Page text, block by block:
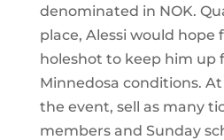
denominated in NOK.
place, Alessi would hope
holeshot to keep him
Minnedosa conditions.
the event, sell as many
members and Sunday